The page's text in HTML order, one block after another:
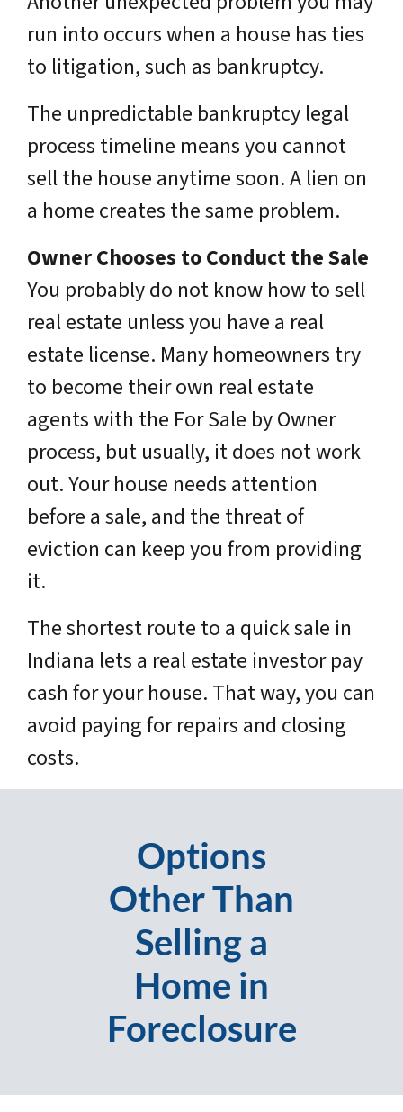
run into occurs when a house has ties
to litigation, such as bankruptcy.
The unpredictable bankruptcy legal
process timeline means you cannot
sell the house anytime soon. A lien on
a home creates the same problem.
Owner Chooses to Conduct the Sale
You probably do not know how to sell
real estate unless you have a real
estate license. Many homeowners try
to become their own real estate
agents with the For Sale by Owner
process, but usually, it does not work
out. Your house needs attention
before a sale, and the threat of
eviction can keep you from providing
it.
The shortest route to a quick sale in
Indiana lets a real estate investor pay
cash for your house. That way, you can
avoid paying for repairs and closing
costs.
Options
Other Than
Selling a
Home in
Foreclosure